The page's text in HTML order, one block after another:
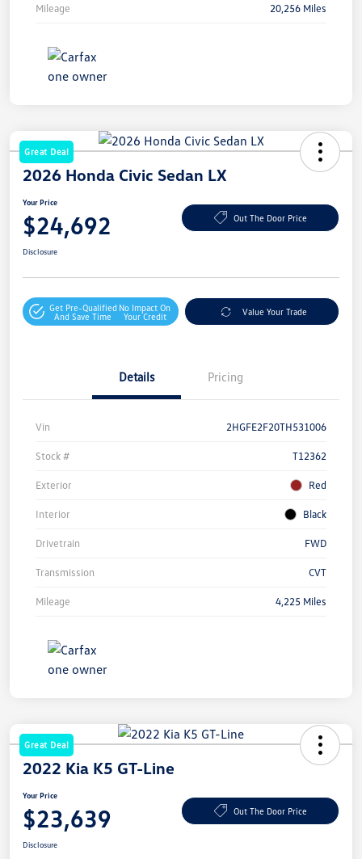
Mileage 20,256 Miles
Great Deal
2026 Honda Civic Sedan LX
Your Price
$24,692 Out The Door Price
Disclosure
Get Pre-Qualified
And Save Time
No Impact On
Your Credit
Value Your Trade
Details Pricing
Vin 2HGFE2F20TH531006
Stock # T12362
Exterior Red
Interior Black
Drivetrain FWD
Transmission CVT
Mileage 4,225 Miles
Great Deal
2022 Kia K5 GT-Line
Your Price
$23,639 Out The Door Price
Disclosure